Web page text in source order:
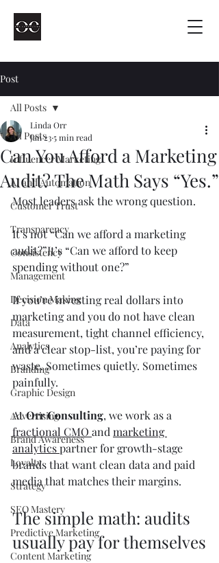
Post
All Posts
Influencer Marketing
AI and Automation
Customer Trust
Transparency
Consistency
Management
Decision Making
Data
Analytics
Branding
Graphic Design
Advertising
Brand Awareness
Loyalty
Strategy
SEO Mastery
Predictive Marketing
Content Marketing
All Posts
Can You Afford a Marketing
Audit? The Math Says “Yes.”
Linda Orr
Jan 235 min read
Most leaders ask the wrong question.
It’s not “Can we afford a marketing
audit?”It’s “Can we afford to keep
spending without one?”
If you’re investing real dollars into
marketing and you do not have clean
measurement, tight channel efficiency,
and a clear stop-list, you’re paying for
waste. Sometimes quietly. Sometimes
painfully.
At Orr Consulting, we work as a
fractional CMO and marketing
analytics partner for growth-stage
brands that want clean data and paid
media that matches their margins.
The simple math: audits
usually pay for themselves